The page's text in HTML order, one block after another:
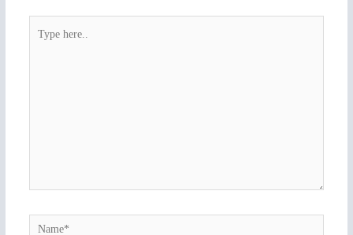
Name*